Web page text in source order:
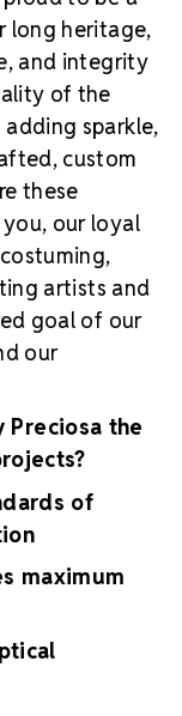
long heritage,
and integrity
of the
sparkle,
custom
these
our loyal
artists and
goal of our
our
Preciosa the
of
maximum